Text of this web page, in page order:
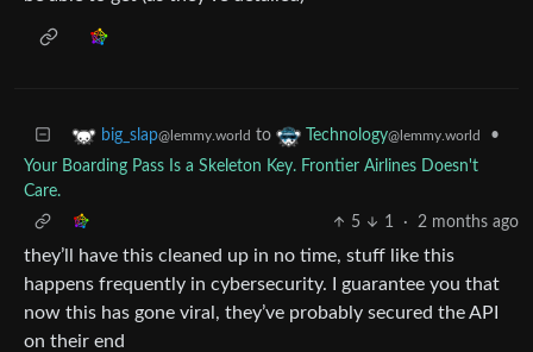
big_slap@lemmy.world to Technology@lemmy.world
•
Your Boarding Pass Is a Skeleton Key. Frontier Airlines Doesn't
Care.
5
1 · 2 months ago
they’ll have this cleaned up in no time, stuff like this
happens frequently in cybersecurity. I guarantee you that
now this has gone viral, they’ve probably secured the API
on their end